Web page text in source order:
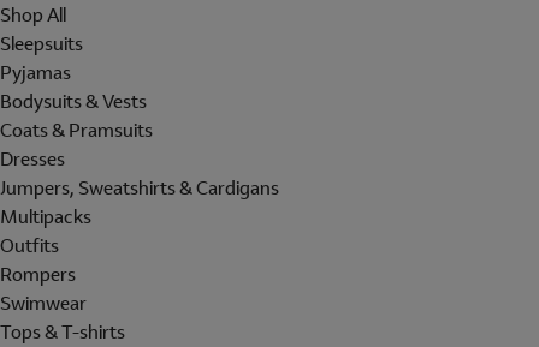
Shop All
Sleepsuits
Pyjamas
Bodysuits & Vests
Coats & Pramsuits
Dresses
Jumpers, Sweatshirts & Cardigans
Multipacks
Outfits
Rompers
Swimwear
Tops & T-shirts